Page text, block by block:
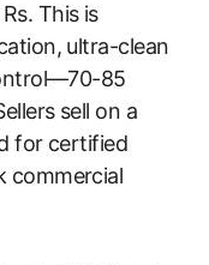
This is
ultra-clean
85
sell on a
for certified
commercial